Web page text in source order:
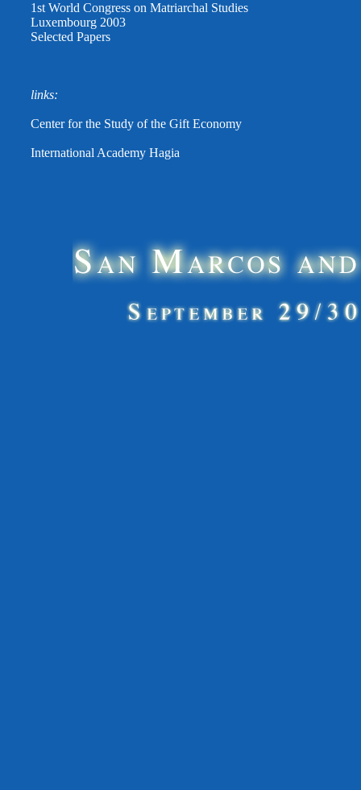
1st World Congress on Matriarchal Studies
Luxembourg 2003
Selected Papers
links:
Center for the Study of the Gift Economy
International Academy Hagia